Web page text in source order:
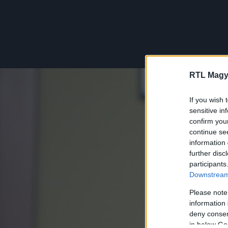
RTL
If you wish
sensitive
confirm
continue
information
further
Please
information
deny
in below